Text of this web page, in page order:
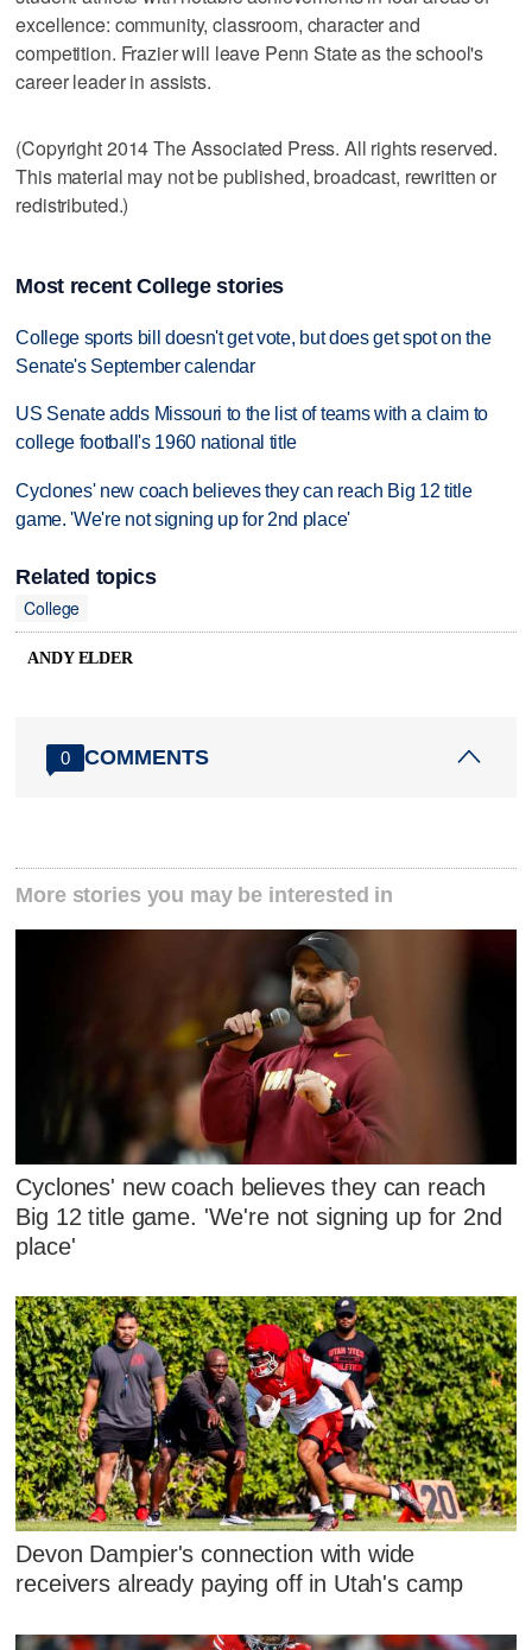
excellence: community, classroom, character and
competition. Frazier will leave Penn State as the school's
career leader in assists.
(Copyright 2014 The Associated Press. All rights reserved.
This material may not be published, broadcast, rewritten or
redistributed.)
Most recent College stories
College sports bill doesn't get vote, but does get spot on the
Senate's September calendar
US Senate adds Missouri to the list of teams with a claim to
college football's 1960 national title
Cyclones' new coach believes they can reach Big 12 title
game. 'We're not signing up for 2nd place'
Related topics
College
ANDY ELDER
0 COMMENTS
More stories you may be interested in
Cyclones' new coach believes they can reach
Big 12 title game. 'We're not signing up for 2nd
place'
Devon Dampier's connection with wide
receivers already paying off in Utah's camp